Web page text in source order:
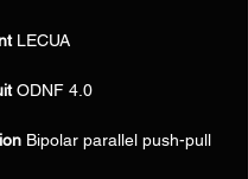
LECUA
ODNF 4.0
Bipolar parallel push-pull